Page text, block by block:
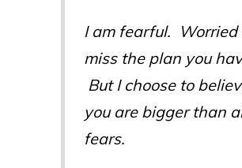
I am fearful. Worried
miss the plan you
But I choose to
you are bigger than
fears.